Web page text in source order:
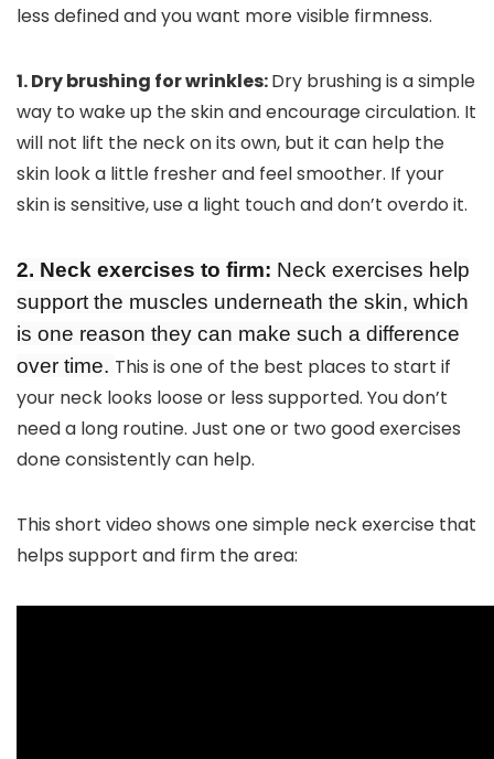
less defined and you want more visible firmness.
1. Dry brushing for wrinkles:Dry brushing is a simple
way to wake up the skin and encourage circulation. It
will not lift the neck on its own, but it can help the
skin look a little fresher and feel smoother. If your
skin is sensitive, use a light touch and don’t overdo it.
2. Neck exercises to firm: Neck exercises help
support the muscles underneath the skin, which
is one reason they can make such a difference
over time. This is one of the best places to start if
your neck looks loose or less supported. You don’t
need a long routine. Just one or two good exercises
done consistently can help.
This short video shows one simple neck exercise that
helps support and firm the area: